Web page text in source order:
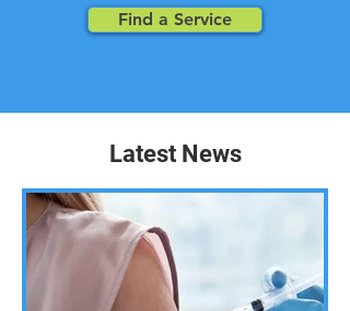
Find a Service
Latest News